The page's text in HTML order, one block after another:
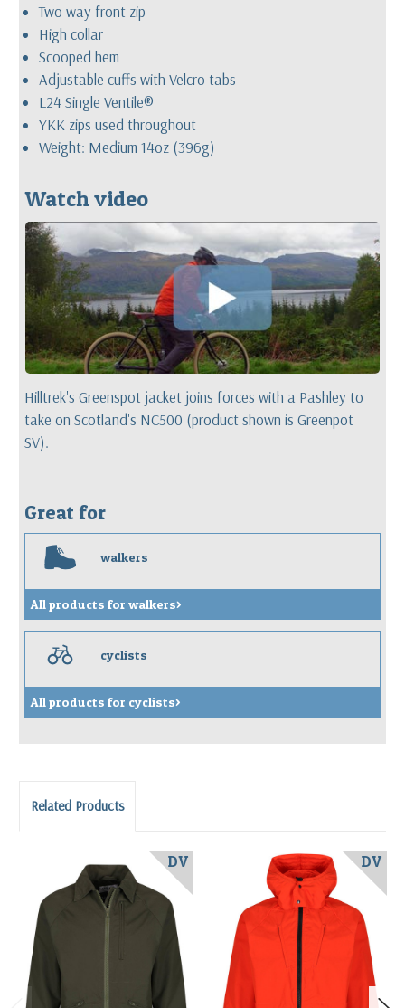
Two way front zip
High collar
Scooped hem
Adjustable cuffs with Velcro tabs
L24 Single Ventile®
YKK zips used throughout
Weight: Medium 14oz (396g)
Watch video
Hilltrek's Greenspot jacket joins forces with a Pashley to
take on Scotland's NC500 (product shown is Greenpot
SV).
Great for
w walkers
All products for walkers>
c cyclists
All products for cyclists>
Related Products
DV DV